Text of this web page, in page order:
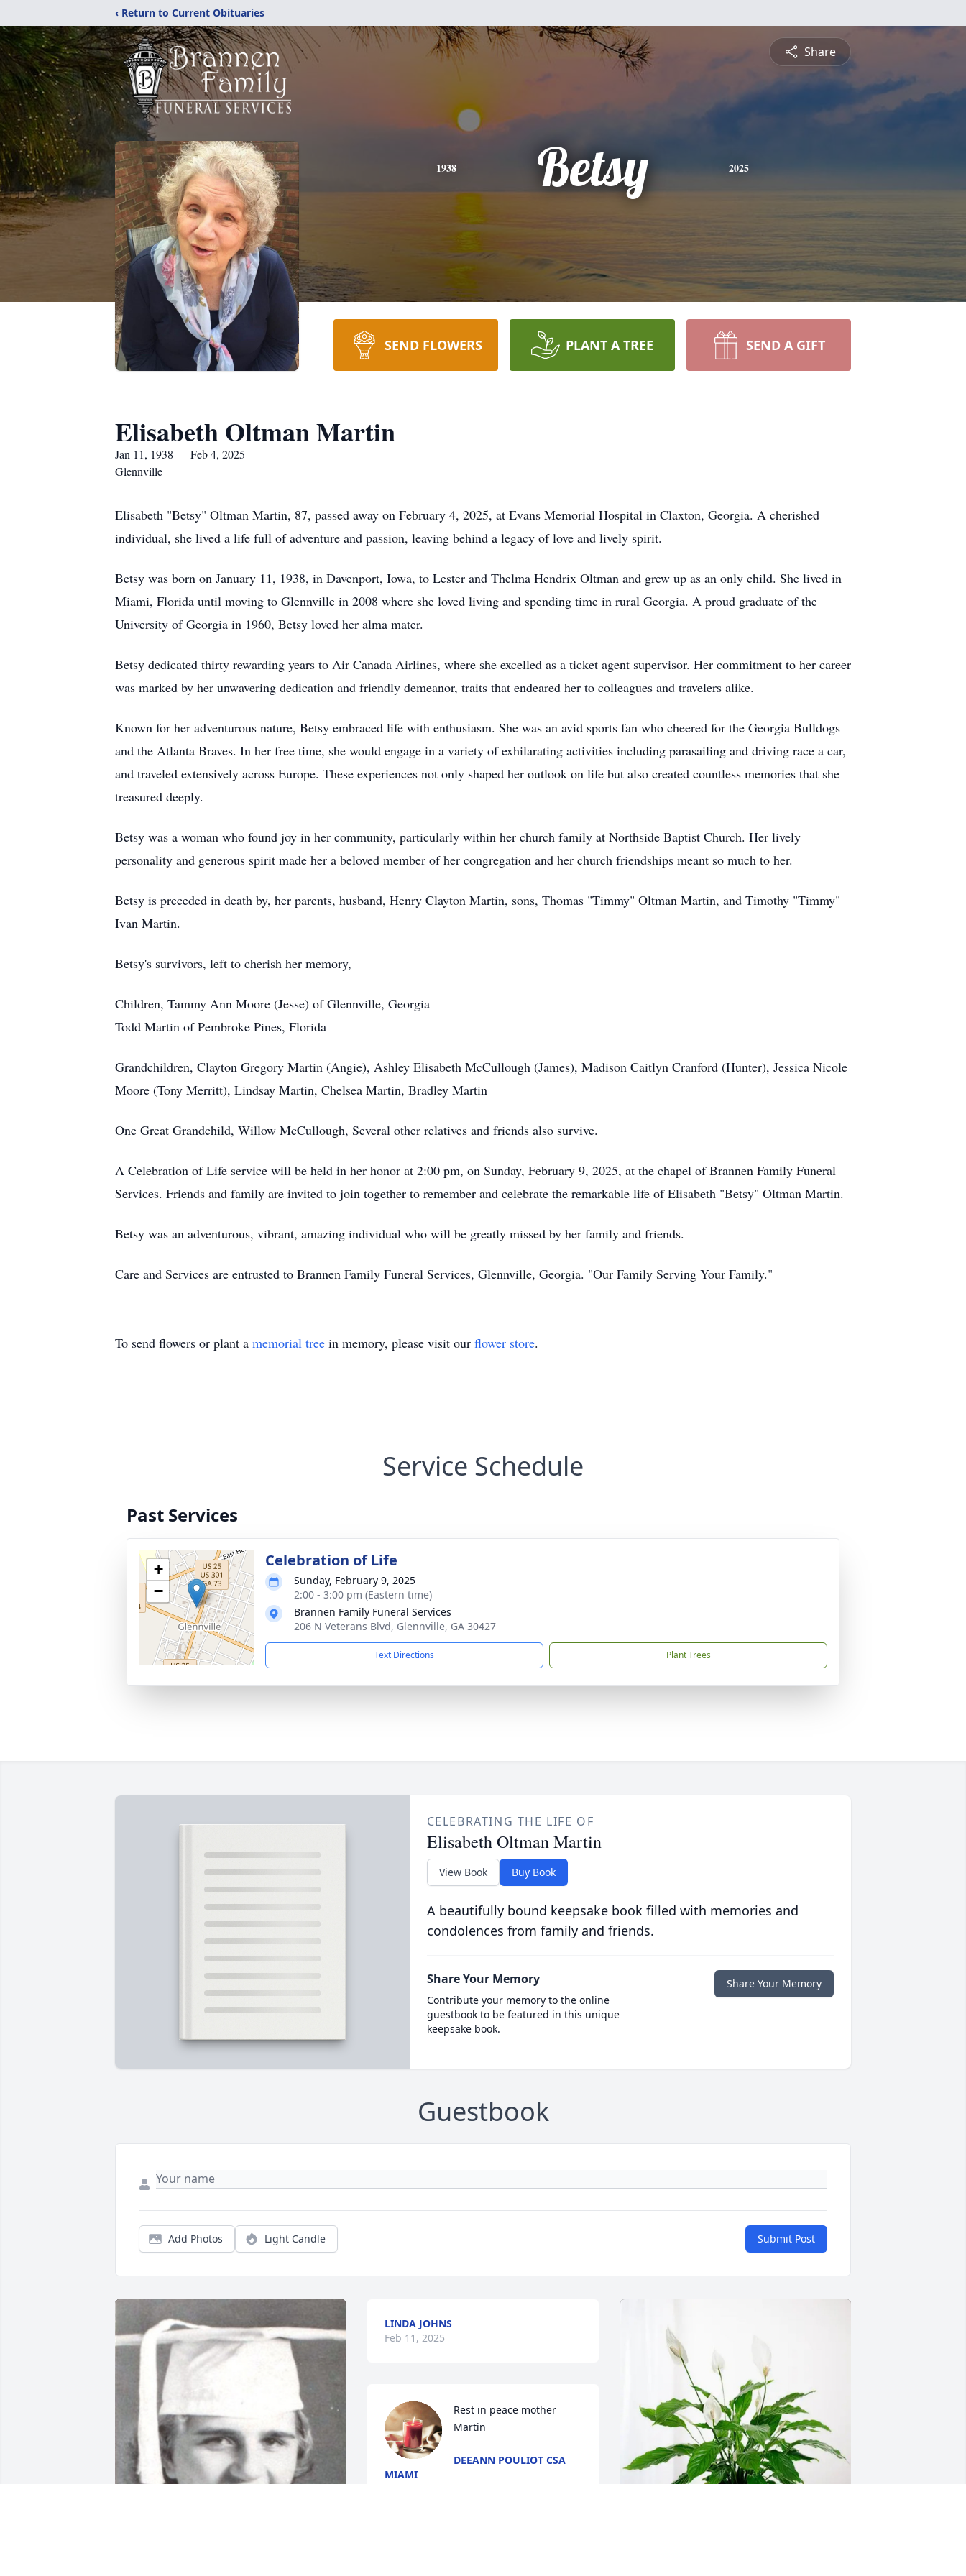
‹ Return to Current Obituaries
Share
1938 Betsy 2025
SEND FLOWERS PLANT A TREE SEND A GIFT
Elisabeth Oltman Martin
Jan 11, 1938 — Feb 4, 2025
Glennville
Elisabeth "Betsy" Oltman Martin, 87, passed away on February 4, 2025, at Evans Memorial Hospital in Claxton, Georgia. A cherished
individual, she lived a life full of adventure and passion, leaving behind a legacy of love and lively spirit.
Betsy was born on January 11, 1938, in Davenport, Iowa, to Lester and Thelma Hendrix Oltman and grew up as an only child. She lived in
Miami, Florida until moving to Glennville in 2008 where she loved living and spending time in rural Georgia. A proud graduate of the
University of Georgia in 1960, Betsy loved her alma mater.
Betsy dedicated thirty rewarding years to Air Canada Airlines, where she excelled as a ticket agent supervisor. Her commitment to her career
was marked by her unwavering dedication and friendly demeanor, traits that endeared her to colleagues and travelers alike.
Known for her adventurous nature, Betsy embraced life with enthusiasm. She was an avid sports fan who cheered for the Georgia Bulldogs
and the Atlanta Braves. In her free time, she would engage in a variety of exhilarating activities including parasailing and driving race a car,
and traveled extensively across Europe. These experiences not only shaped her outlook on life but also created countless memories that she
treasured deeply.
Betsy was a woman who found joy in her community, particularly within her church family at Northside Baptist Church. Her lively
personality and generous spirit made her a beloved member of her congregation and her church friendships meant so much to her.
Betsy is preceded in death by, her parents, husband, Henry Clayton Martin, sons, Thomas "Timmy" Oltman Martin, and Timothy "Timmy"
Ivan Martin.
Betsy's survivors, left to cherish her memory,
Children, Tammy Ann Moore (Jesse) of Glennville, Georgia
Todd Martin of Pembroke Pines, Florida
Grandchildren, Clayton Gregory Martin (Angie), Ashley Elisabeth McCullough (James), Madison Caitlyn Cranford (Hunter), Jessica Nicole
Moore (Tony Merritt), Lindsay Martin, Chelsea Martin, Bradley Martin
One Great Grandchild, Willow McCullough, Several other relatives and friends also survive.
A Celebration of Life service will be held in her honor at 2:00 pm, on Sunday, February 9, 2025, at the chapel of Brannen Family Funeral
Services. Friends and family are invited to join together to remember and celebrate the remarkable life of Elisabeth "Betsy" Oltman Martin.
Betsy was an adventurous, vibrant, amazing individual who will be greatly missed by her family and friends.
Care and Services are entrusted to Brannen Family Funeral Services, Glennville, Georgia. "Our Family Serving Your Family."
To send flowers or plant a memorial tree in memory, please visit our flower store.
Service Schedule
Past Services
+
−
Celebration of Life
Sunday, February 9, 2025
2:00 - 3:00 pm (Eastern time)
Brannen Family Funeral Services
206 N Veterans Blvd, Glennville, GA 30427
Text Directions Plant Trees
CELEBRATING THE LIFE OF
Elisabeth Oltman Martin
View Book Buy Book
A beautifully bound keepsake book filled with memories and
condolences from family and friends.
Share Your Memory
Contribute your memory to the online
guestbook to be featured in this unique
keepsake book.
Share Your Memory
Guestbook
Add Photos Light Candle Submit Post
LINDA JOHNS
Feb 11, 2025
Rest in peace mother
Martin
DEEANN POULIOT CSA
MIAMI